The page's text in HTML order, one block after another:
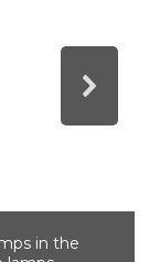
in the